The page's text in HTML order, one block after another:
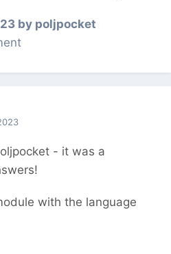
by poljpocket
- it was a
with the language